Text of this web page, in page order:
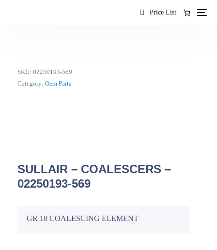
Price List
SKU:02250193-569
Category:Oem Parts
SULLAIR – COALESCERS –
02250193-569
GR 10 COALESCING ELEMENT